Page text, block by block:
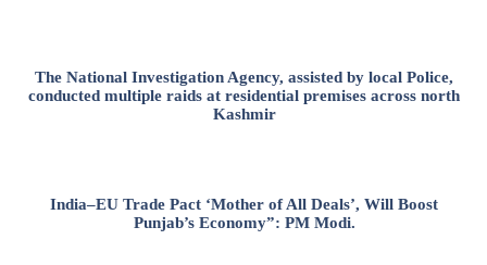
The National Investigation Agency, assisted by local Police,
conducted multiple raids at residential premises across north
Kashmir
India–EU Trade Pact ‘Mother of All Deals’, Will Boost
Punjab’s Economy”: PM Modi.